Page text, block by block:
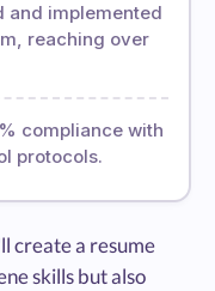
and implemented
reaching over
compliance with
protocols.
create a resume
skills but also